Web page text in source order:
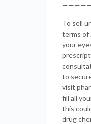
To sell
terms of
your
to
visit
fill all
this
drug